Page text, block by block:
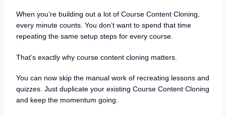
When you’re building out a lot of Course Content Cloning,
every minute counts. You don’t want to spend that time
repeating the same setup steps for every course.
That’s exactly why course content cloning matters.
You can now skip the manual work of recreating lessons and
quizzes. Just duplicate your existing Course Content Cloning
and keep the momentum going.